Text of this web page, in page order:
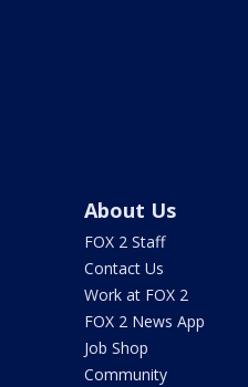
About Us
FOX 2 Staff
Contact Us
Work at FOX 2
FOX 2 News App
Job Shop
Community